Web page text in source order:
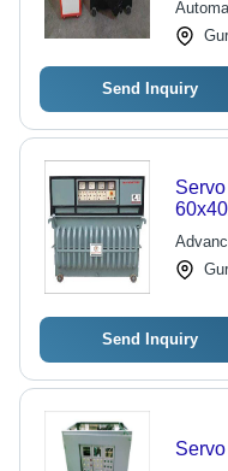
Send Inquiry
Send Inquiry